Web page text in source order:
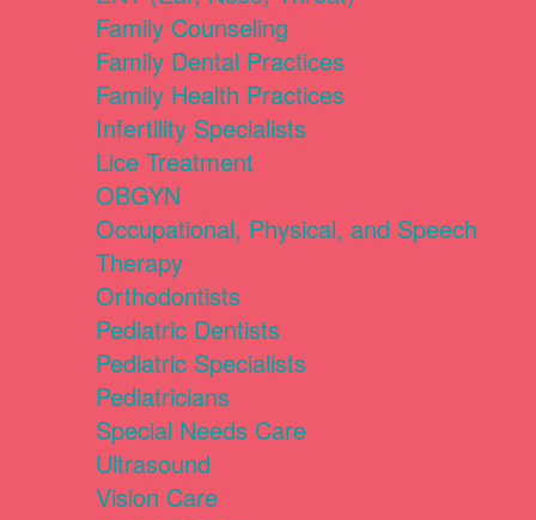
Family Counseling
Family Dental Practices
Family Health Practices
Infertility Specialists
Lice Treatment
OBGYN
Occupational, Physical, and Speech
Therapy
Orthodontists
Pediatric Dentists
Pediatric Specialists
Pediatricians
Special Needs Care
Ultrasound
Vision Care